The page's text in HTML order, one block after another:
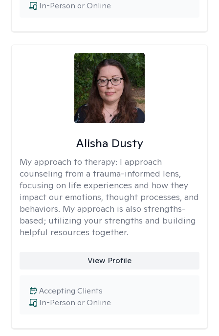
In-Person or Online
Alisha Dusty
My approach to therapy: I approach
counseling from a trauma-informed lens,
focusing on life experiences and how they
impact our emotions, thought processes, and
behaviors. My approach is also strengths-
based; utilizing your strengths and building
helpful resources together.
View Profile
In-Person or Online
Accepting Clients